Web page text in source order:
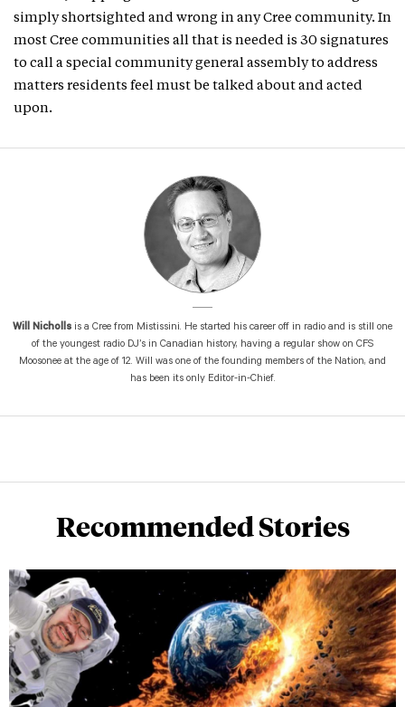
simply shortsighted and wrong in any Cree community. In
most Cree communities all that is needed is 30 signatures
to call a special community general assembly to address
matters residents feel must be talked about and acted
upon.
Will Nicholls is a Cree from Mistissini. He started his career off in radio and is still one
of the youngest radio DJ’s in Canadian history, having a regular show on CFS
Moosonee at the age of 12. Will was one of the founding members of the Nation, and
has been its only Editor-in-Chief.
Recommended Stories